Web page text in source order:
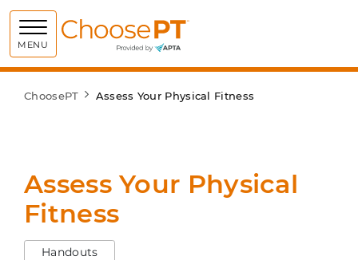
MENU Choose PT
ChoosePT Assess Your Physical Fitness
Assess Your Physical
Fitness
Handouts